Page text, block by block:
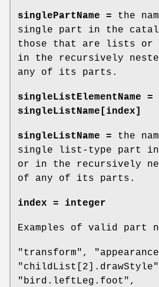
singlePartName = the
single part in the
those that are lists or
in the recursively
any of its parts.
singleListElementName =
singleListName[index]
singleListName = the
single list-type part in
or in the recursively
of any of its parts.
index = integer
Examples of valid part
"transform",
"bird.leftLeg.foot",